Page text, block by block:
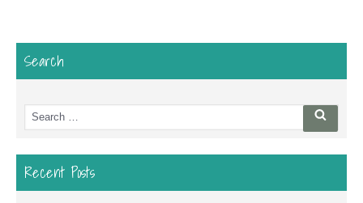
Search
Search
for:
Search
Recent Posts